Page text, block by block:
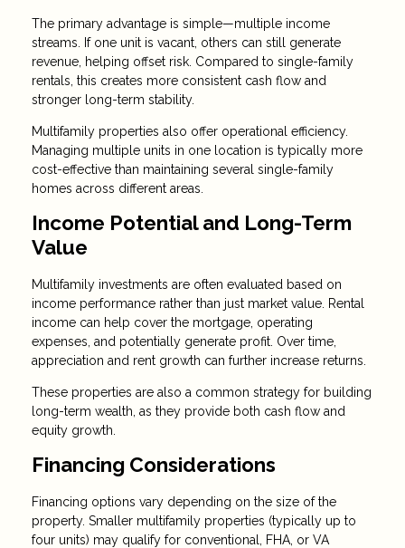
The primary advantage is simple—multiple income
streams. If one unit is vacant, others can still generate
revenue, helping offset risk. Compared to single-family
rentals, this creates more consistent cash flow and
stronger long-term stability.
Multifamily properties also offer operational efficiency.
Managing multiple units in one location is typically more
cost-effective than maintaining several single-family
homes across different areas.
Income Potential and Long-Term
Value
Multifamily investments are often evaluated based on
income performance rather than just market value. Rental
income can help cover the mortgage, operating
expenses, and potentially generate profit. Over time,
appreciation and rent growth can further increase returns.
These properties are also a common strategy for building
long-term wealth, as they provide both cash flow and
equity growth.
Financing Considerations
Financing options vary depending on the size of the
property. Smaller multifamily properties (typically up to
four units) may qualify for conventional, FHA, or VA